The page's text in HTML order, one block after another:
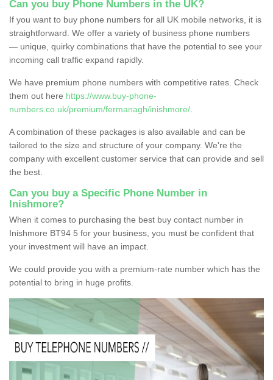
Can you buy Phone Numbers in the UK?
If you want to buy phone numbers for all UK mobile networks, it is
straightforward. We offer a variety of business phone numbers
— unique, quirky combinations that have the potential to see your
incoming call traffic expand rapidly.
We have premium phone numbers with competitive rates. Check
them out here https://www.buy-phone-
numbers.co.uk/premium/fermanagh/inishmore/
A combination of these packages is also available and can be
tailored to the size and structure of your company. We're the
company with excellent customer service that can provide and sell
the best.
Can you buy a Specific Phone Number in
Inishmore?
When it comes to purchasing the best buy contact number in
Inishmore BT94 5 for your business, you must be confident that
your investment will have an impact.
We could provide you with a premium-rate number which has the
potential to bring in huge profits.